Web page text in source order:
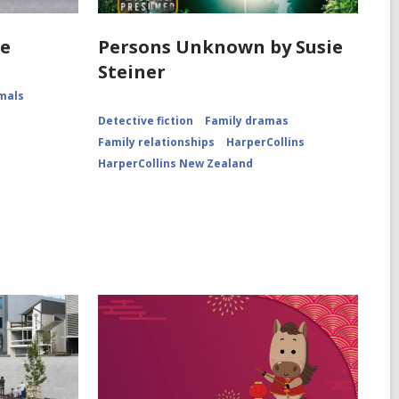
Persons Unknown by Susie
Steiner
Detective fiction
Family dramas
Family relationships
HarperCollins
HarperCollins New Zealand